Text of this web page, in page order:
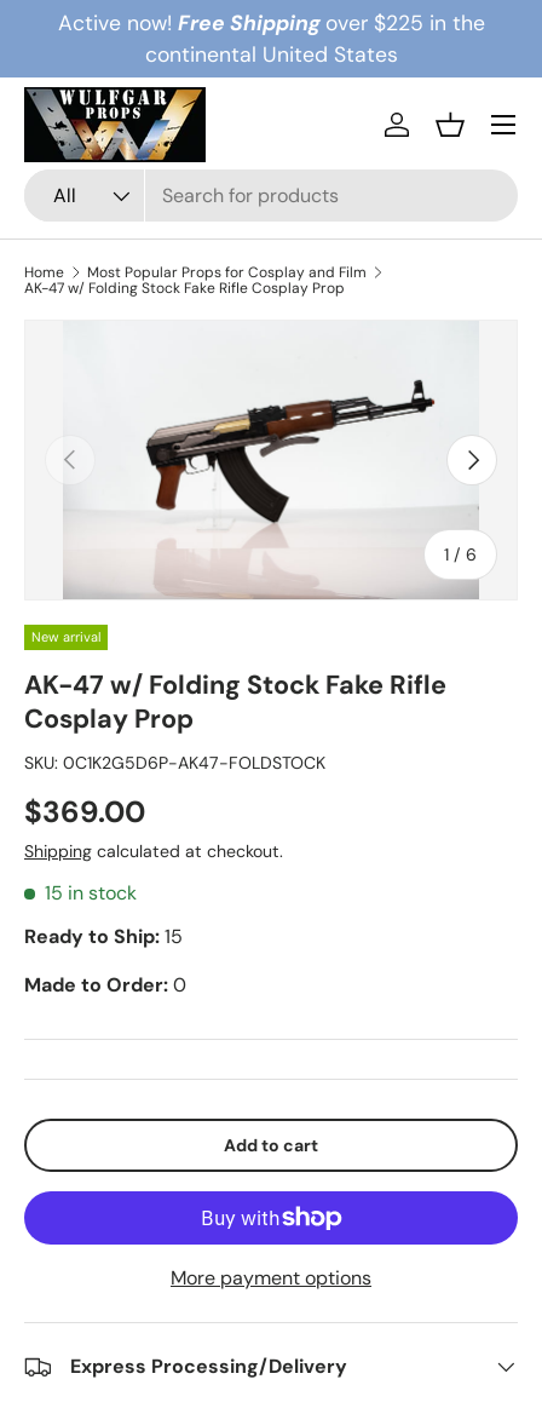
Skip to content
Active now! Free Shipping over $225 in the
continental United States
Search
Product type
All
Log inBasket
Menu
Home
Most Popular Props for Cosplay and Film
AK-47 w/ Folding Stock Fake Rifle Cosplay Prop
Previous
1 / of
6
Next
New arrival
AK-47 w/ Folding Stock Fake Rifle
Cosplay Prop
SKU: 0C1K2G5D6P-AK47-FOLDSTOCK
$369.00
Shipping calculated at checkout.
15 in stock
Ready to Ship:15
Made to Order:0
Add to cart
More payment options
Express Processing/Delivery